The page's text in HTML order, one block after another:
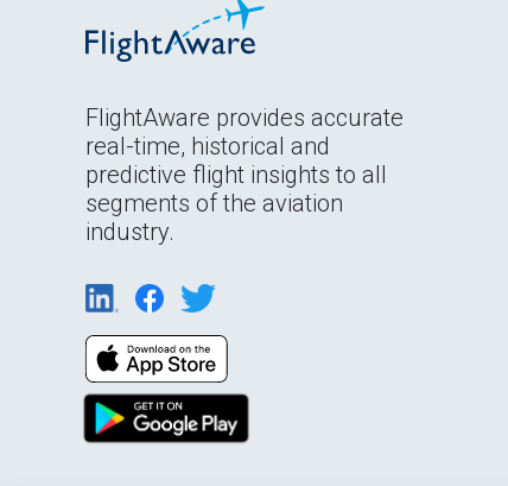
FlightAware provides accurate
real-time, historical and
predictive flight insights to all
segments of the aviation
industry.